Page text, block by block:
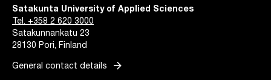
Satakunta University of Applied Sciences
Tel. +358 2 620 3000
Satakunnankatu 23
28130 Pori, Finland
General contact details arrow_forward